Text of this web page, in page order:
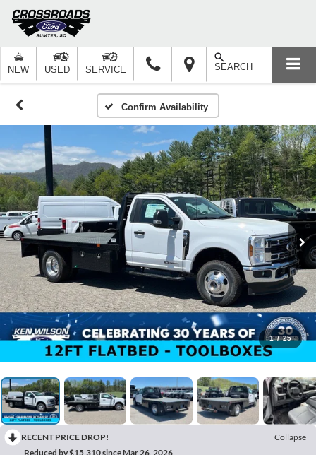
NEW USED SERVICE SEARCH
Confirm Availability
1 / 25
RECENT PRICE DROP!
Collapse
Reduced by $15,310 since Mar 26, 2026